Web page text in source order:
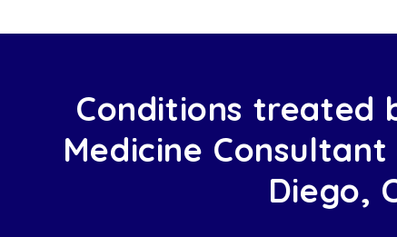
Conditions treated
Medicine
Diego,